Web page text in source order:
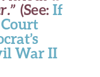
(See:If
War II